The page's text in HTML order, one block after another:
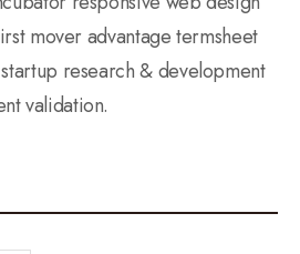
mover advantage termsheet
research & development
validation.